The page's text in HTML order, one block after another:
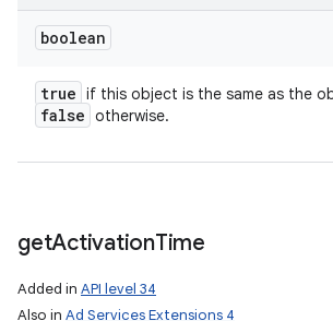
boolean
true if this object is the same as the
false otherwise.
getActivationTime
Added in API level 34
Also in Ad Services Extensions 4